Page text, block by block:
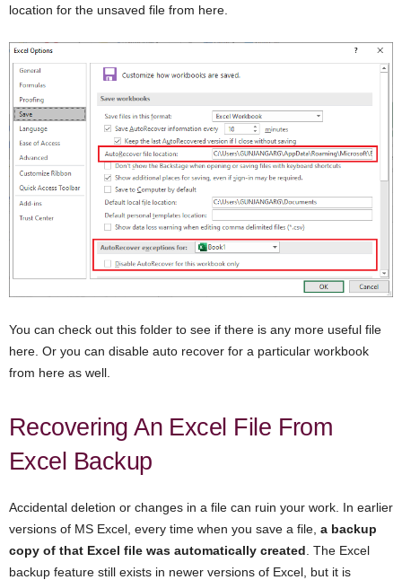
location for the unsaved file from here.
You can check out this folder to see if there is any more useful file
here. Or you can disable auto recover for a particular workbook
from here as well.
Recovering An Excel File From
Excel Backup
Accidental deletion or changes in a file can ruin your work. In earlier
versions of MS Excel, every time when you save a file, a backup
copy of that Excel file was automatically created . The Excel
backup feature still exists in newer versions of Excel, but it is